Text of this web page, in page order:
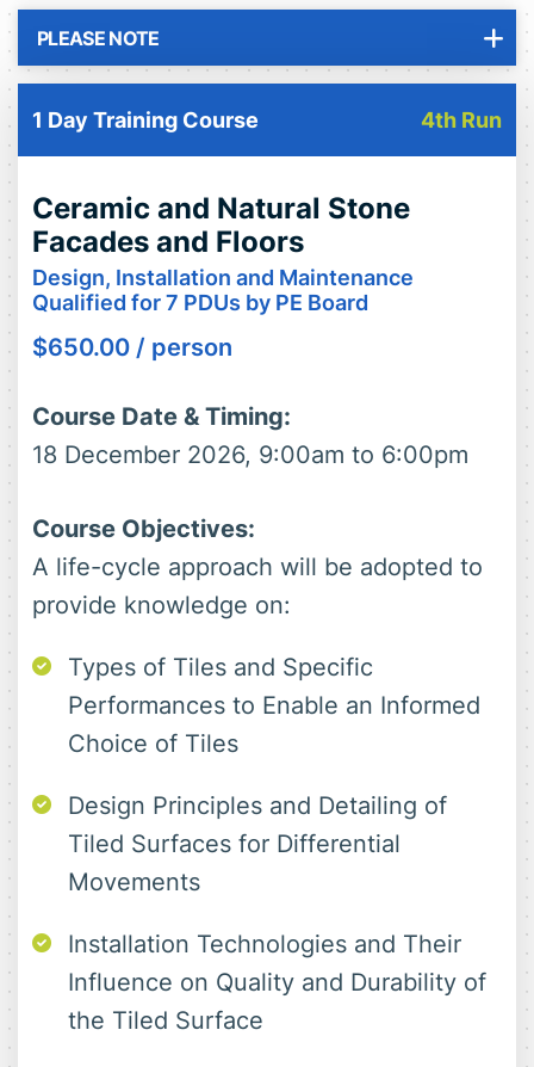
PLEASE NOTE
1 Day Training Course 4th Run
Ceramic and Natural Stone
Facades and Floors
Design, Installation and Maintenance
Qualified for 7 PDUs by PE Board
$650.00 / person
Course Date & Timing:
18 December 2026, 9:00am to 6:00pm
Course Objectives:
A life-cycle approach will be adopted to
provide knowledge on:
Types of Tiles and Specific
Performances to Enable an Informed
Choice of Tiles
Design Principles and Detailing of
Tiled Surfaces for Differential
Movements
Installation Technologies and Their
Influence on Quality and Durability of
the Tiled Surface